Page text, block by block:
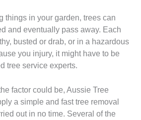
things in your garden, trees can
and eventually pass away. Each
busted or drab, or in a hazardous
you injury, it might have to be
tree service experts.
factor could be, Aussie Tree
a simple and fast tree removal
out in no time. Several of the